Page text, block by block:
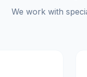
We work with